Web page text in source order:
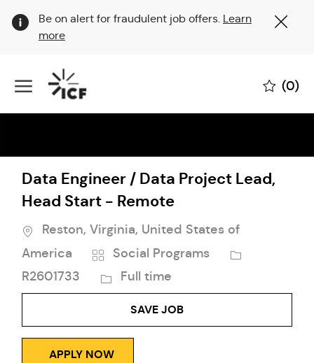
Be on alert for fraudulent job offers. Learn
more
(0)
Data Engineer / Data Project Lead,
Head Start - Remote
Location
Reston, Virginia, United States of
America
Category
Social Programs
Job
R2601733
Job
Type
Full time
SAVE JOB
APPLY NOW